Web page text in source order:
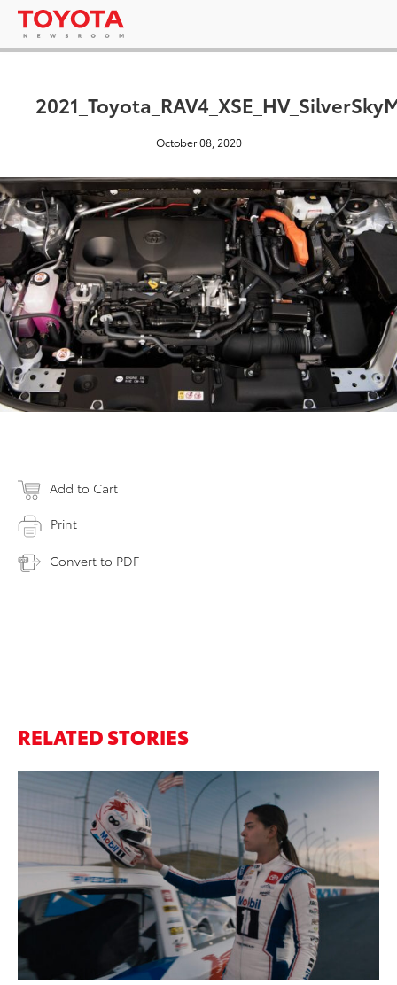
October 08, 2020
Add to Cart
Print
Convert to PDF
RELATED STORIES